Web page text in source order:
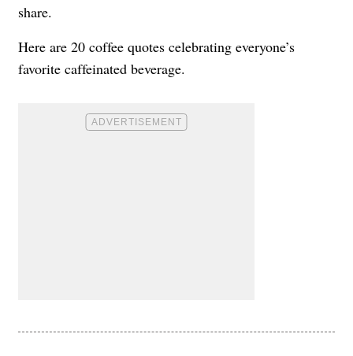
share.
Here are 20 coffee quotes celebrating everyone’s
favorite caffeinated beverage.